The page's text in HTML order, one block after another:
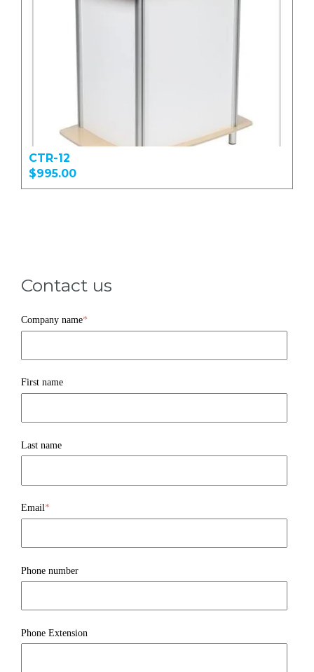
CTR-12
$995.00
Contact us
Company name*
First name
Last name
Email*
Phone number
Phone Extension